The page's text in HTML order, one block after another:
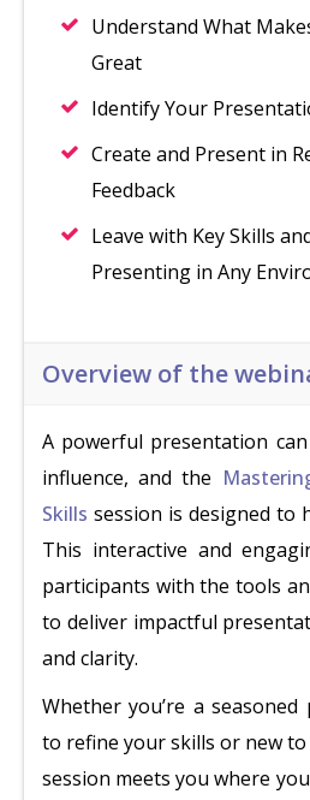
Understand What
Great
Identify Your
Create and Present in
Feedback
Leave with Key Skills
Presenting in Any
Overview of the
A powerful presentation
influence, and the
Skills session is designed to
This interactive and
participants with the tools
to deliver impactful
and clarity.
Whether you’re a
to refine your skills or new
session meets you where